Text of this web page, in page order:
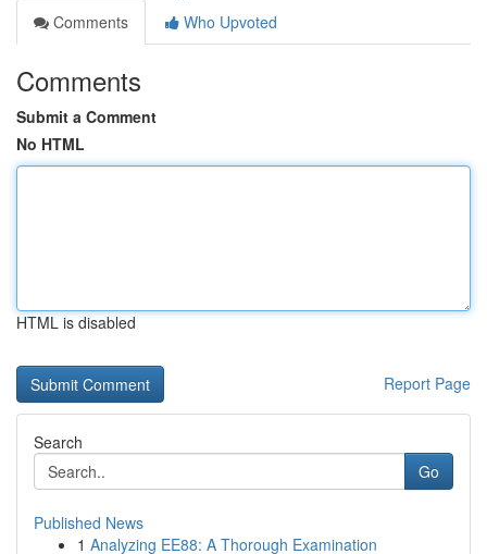
Comments
Who Upvoted
Comments
Submit a Comment
No HTML
HTML is disabled
Report Page
Search
Go
Published News
1 Analyzing EE88: A Thorough Examination